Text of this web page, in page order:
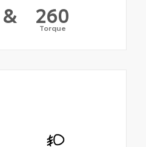
& 260
Torque